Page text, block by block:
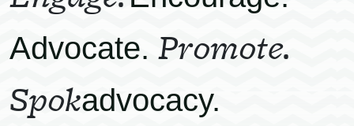
Advocate. Promote.
Spokadvocacy.